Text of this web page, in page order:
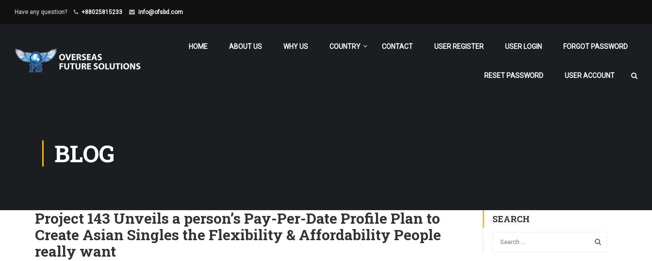
Have any question? +88025815233 info@ofsbd.com
HOME ABOUT US WHY US COUNTRY CONTACT USER REGISTER USER LOGIN FORGOT PASSWORD
RESET PASSWORD USER ACCOUNT
BLOG
Project 143 Unveils a person’s Pay-Per-Date Profile Plan to
Create Asian Singles the Flexibility & Affordability People
really want
SEARCH